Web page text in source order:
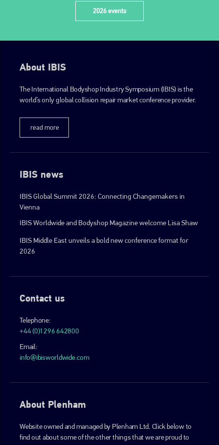
2026 events
About IBIS
The International Bodyshop Industry Symposium (IBIS) is the
world’s only global collision repair market conference provider.
read more
IBIS news
IBIS Global Summit 2026: Connecting Changemakers in
Vienna
IBIS Worldwide and Bodyshop Magazine welcome Lisa Shaw
IBIS Middle East unveils a bold new conference format for
2026
Contact us
Telephone:
+44 (0)1296 642800
Email:
info@ibisworldwide.com
About Plenham
Website owned and managed by Plenham Ltd. Click below to
find out about some of the other things that we are proud to